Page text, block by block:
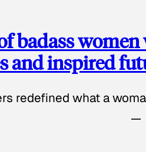
badass
and inspired
redefined what a